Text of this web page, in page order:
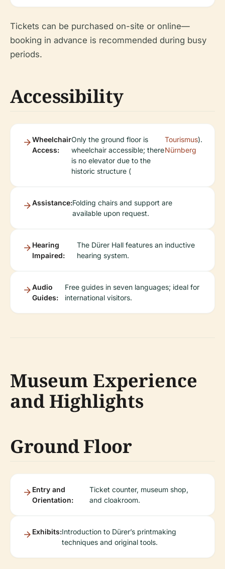
Tickets can be purchased on-site or online—
booking in advance is recommended during busy
periods.
Accessibility
Wheelchair
Access:
Only the ground floor is
wheelchair accessible; there
is no elevator due to the
historic structure (
Tourismus
Nürnberg
).
Assistance:Folding chairs and support are
available upon request.
Hearing
Impaired:
The Dürer Hall features an inductive
hearing system.
Audio
Guides:
Free guides in seven languages; ideal for
international visitors.
Museum Experience
and Highlights
Ground Floor
Entry and
Orientation:
Ticket counter, museum shop,
and cloakroom.
Exhibits:Introduction to Dürer’s printmaking
techniques and original tools.